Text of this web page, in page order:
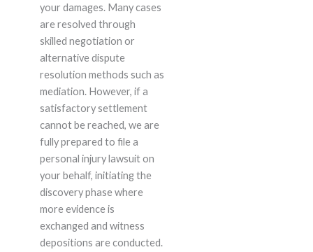
your damages. Many cases
are resolved through
skilled negotiation or
alternative dispute
resolution methods such as
mediation. However, if a
satisfactory settlement
cannot be reached, we are
fully prepared to file a
personal injury lawsuit on
your behalf, initiating the
discovery phase where
more evidence is
exchanged and witness
depositions are conducted.